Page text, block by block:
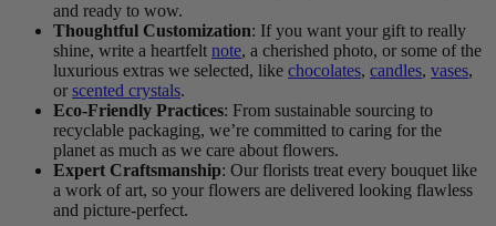
and ready to wow.
Thoughtful Customization: If you want your gift to really
shine, write a heartfelt note, a cherished photo, or some of the
luxurious extras we selected, like chocolates, candles, vases,
or scented crystals.
Eco-Friendly Practices: From sustainable sourcing to
recyclable packaging, we’re committed to caring for the
planet as much as we care about flowers.
Expert Craftsmanship: Our florists treat every bouquet like
a work of art, so your flowers are delivered looking flawless
and picture-perfect.